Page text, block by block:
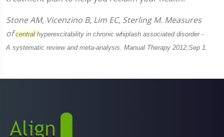
Stone AM, Vicenzino B, Lim EC, Sterling M. Measures
ofcentral hyperexcitability in chronic whiplash associated disorder -
A systematic review and meta-analysis. Manual Therapy 2012;Sep 1.